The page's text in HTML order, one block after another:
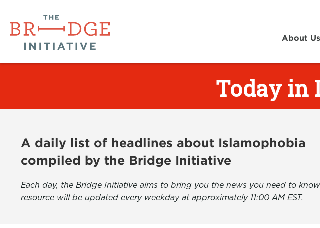
About Us
Today in
A daily list of headlines about Islamophobia
compiled by the Bridge Initiative
Each day, the Bridge Initiative aims to bring you the news you need to
resource will be updated every weekday at approximately 11:00 AM EST.